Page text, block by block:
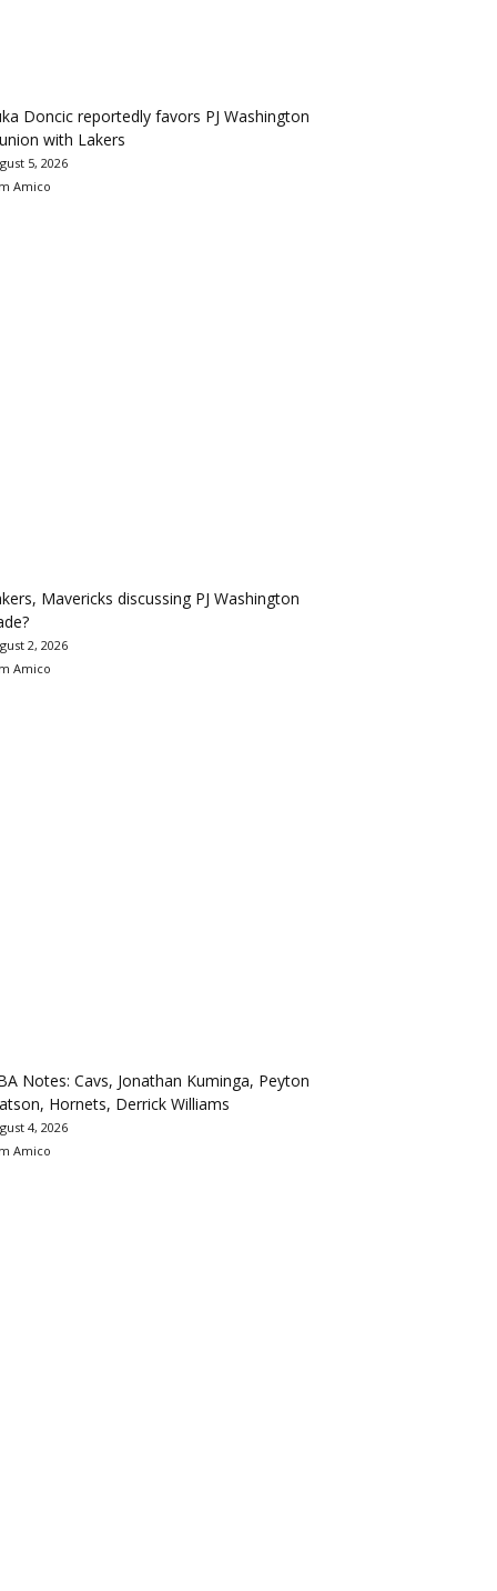
Doncic reportedly favors PJ Washington
with Lakers
5, 2026
Amico
Mavericks discussing PJ Washington
2, 2026
Amico
Notes: Cavs, Jonathan Kuminga, Peyton
Hornets, Derrick Williams
4, 2026
Amico